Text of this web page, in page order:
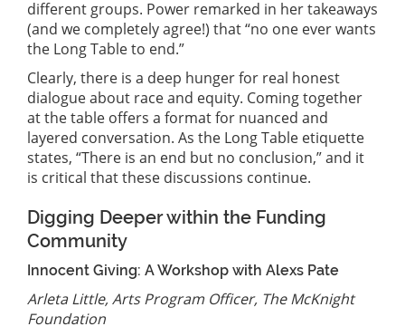
different groups. Power remarked in her takeaways
(and we completely agree!) that “no one ever wants
the Long Table to end.”
Clearly, there is a deep hunger for real honest
dialogue about race and equity. Coming together
at the table offers a format for nuanced and
layered conversation. As the Long Table etiquette
states, “There is an end but no conclusion,” and it
is critical that these discussions continue.
Digging Deeper within the Funding
Community
Innocent Giving: A Workshop with Alexs Pate
Arleta Little, Arts Program Officer, The McKnight
Foundation